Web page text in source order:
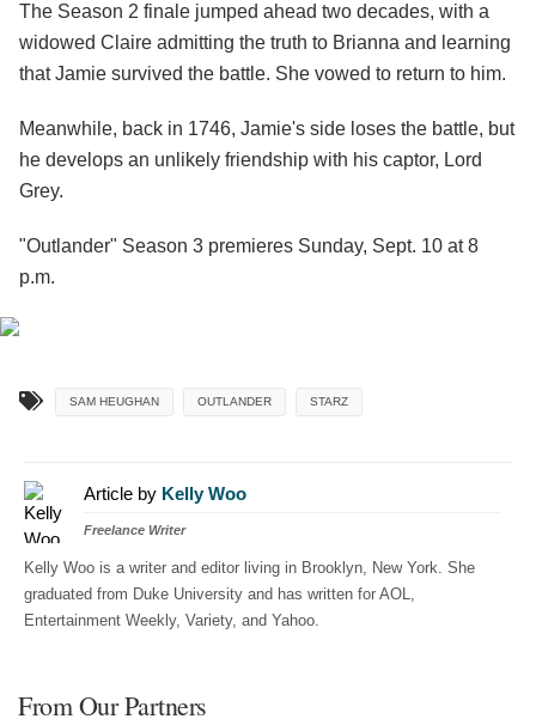
The Season 2 finale jumped ahead two decades, with a
widowed Claire admitting the truth to Brianna and learning
that Jamie survived the battle. She vowed to return to him.
Meanwhile, back in 1746, Jamie's side loses the battle, but
he develops an unlikely friendship with his captor, Lord
Grey.
"Outlander" Season 3 premieres Sunday, Sept. 10 at 8
p.m.
SAM HEUGHAN OUTLANDER STARZ
Article by Kelly Woo
Freelance Writer
Kelly Woo is a writer and editor living in Brooklyn, New York. She
graduated from Duke University and has written for AOL,
Entertainment Weekly, Variety, and Yahoo.
From Our Partners